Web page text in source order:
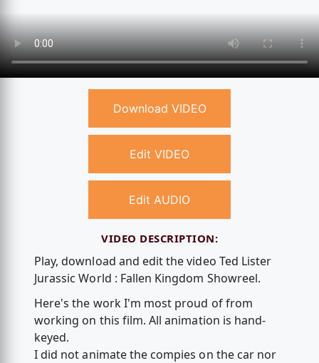
Download VIDEO
Edit VIDEO
Edit AUDIO
VIDEO DESCRIPTION:
Play, download and edit the video Ted Lister
Jurassic World : Fallen Kingdom Showreel.
Here's the work I'm most proud of from
working on this film. All animation is hand-
keyed.
I did not animate the compies on the car nor